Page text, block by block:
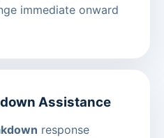
immediate onward
Assistance
response